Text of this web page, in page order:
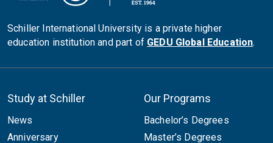
Schiller International University is a private higher
education institution and part of GEDU Global Education.
Study at Schiller
News
Anniversary
Our Programs
Bachelor’s Degrees
Master’s Degrees